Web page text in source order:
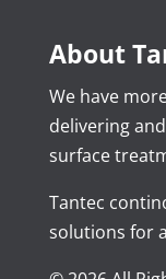
About
We have
delivering
surface
Tantec
solutions for